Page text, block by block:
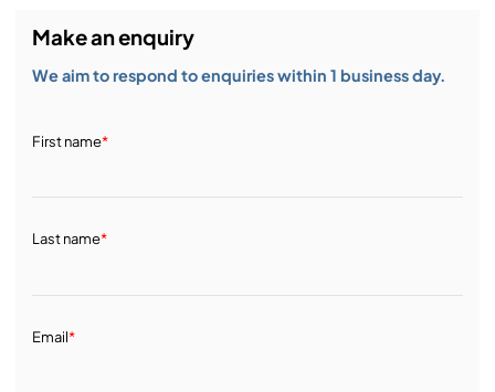
Make an enquiry
We aim to respond to enquiries within 1 business day.
First name*
Last name*
Email*